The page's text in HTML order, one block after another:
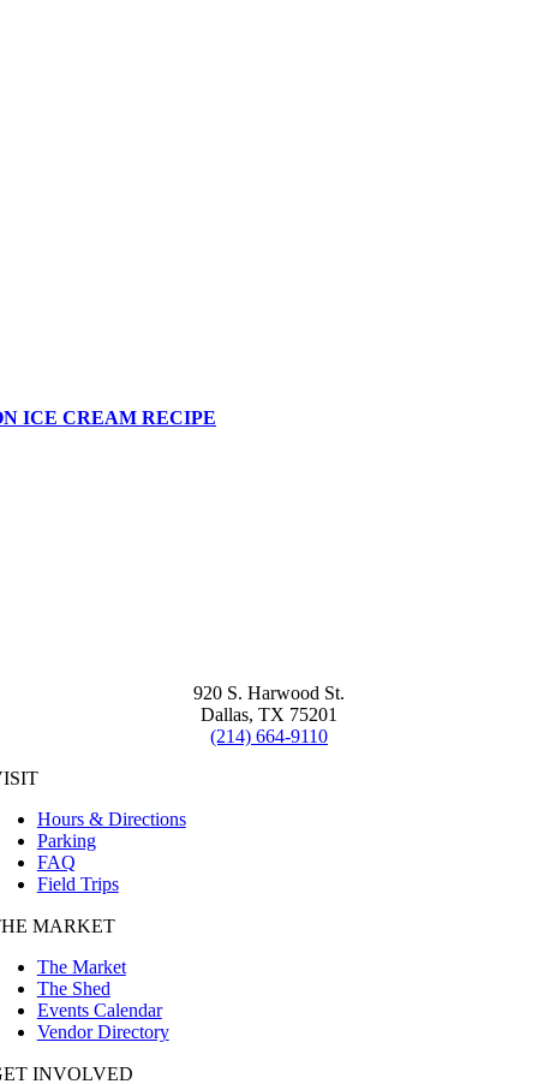
ICE CREAM RECIPE
920 S. Harwood St.
Dallas, TX 75201
(214) 664-9110
Hours & Directions
Parking
FAQ
Field Trips
MARKET
The Market
The Shed
Events Calendar
Vendor Directory
INVOLVED